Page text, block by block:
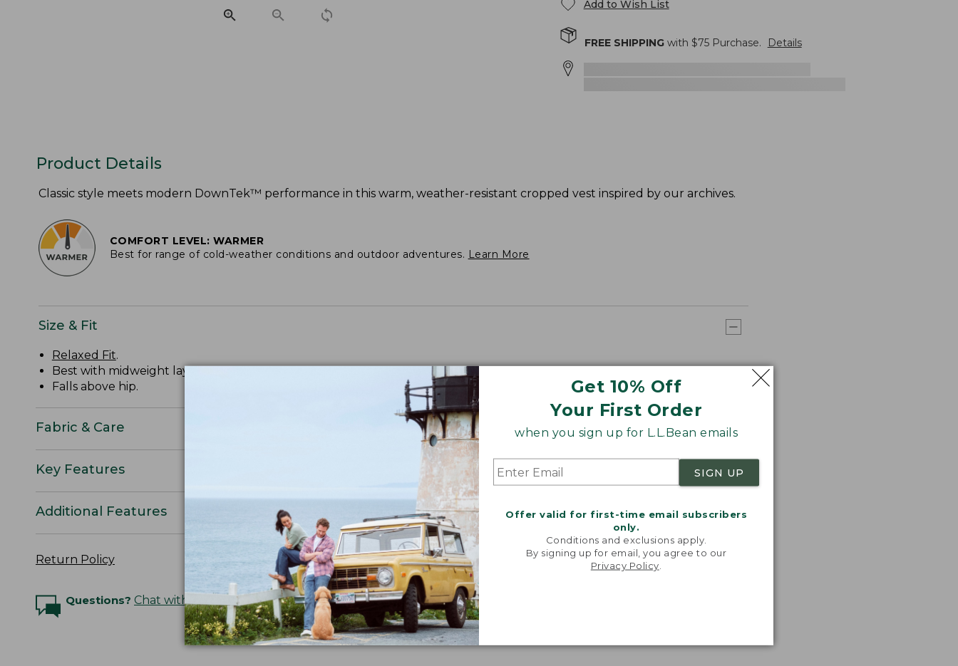
Get 10% Off
Your First Order
when you sign up for L.L.Bean emails
SIGN UP
Offer valid for first-time email subscribers
only.
Conditions and exclusions apply.
By signing up for email, you agree to our
Privacy Policy
Add to Wish List
FREE SHIPPINGwith $75Purchase. Details
Product Details
Classic style meets modern DownTek™ performance in this warm, weather-resistant cropped vest inspired by our archives.
COMFORT LEVEL: WARMER
Best for range of cold-weather conditions and outdoor adventures. Learn More
Size & Fit
Relaxed Fit.
Best with midweight layer.
Falls above hip.
Fabric & Care
Key Features
Additional Features
Return Policy
Questions? Chat with an Expert